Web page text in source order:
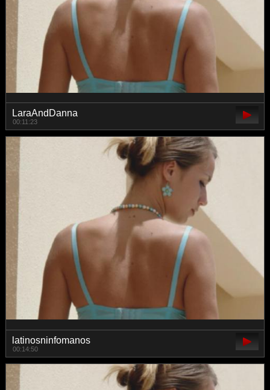
LaraAndDanna
00:11:23
latinosninfomanos
00:14:50